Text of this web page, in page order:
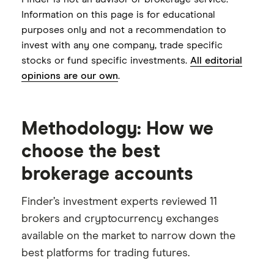
Cash sweep APY 0.01% to 0.15%
Information on this page is for educational
purposes only and not a recommendation to
invest with any one company, trade specific
stocks or fund specific investments. All editorial
opinions are our own.
Methodology: How we
choose the best
brokerage accounts
Finder’s investment experts reviewed 11
brokers and cryptocurrency exchanges
available on the market to narrow down the
best platforms for trading futures.